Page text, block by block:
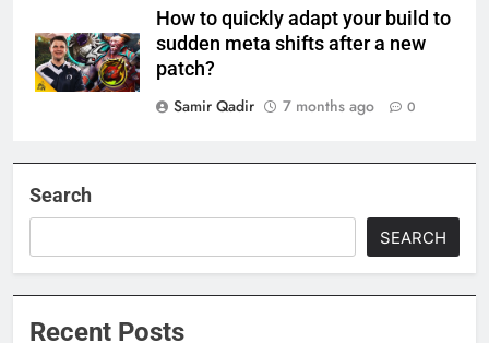
How to quickly adapt your build to
sudden meta shifts after a new
patch?
Samir Qadir
7 months ago 0
Search
SEARCH
Recent Posts